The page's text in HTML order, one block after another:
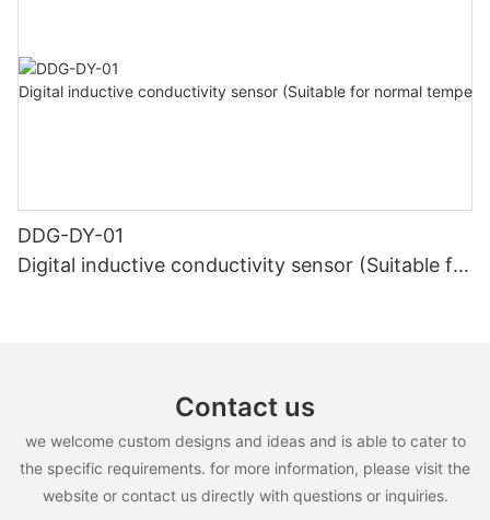
DDG-DY-01
Digital inductive conductivity sensor (Suitable for
Contact us
we welcome custom designs and ideas and is able to cater to
the specific requirements. for more information, please visit the
website or contact us directly with questions or inquiries.